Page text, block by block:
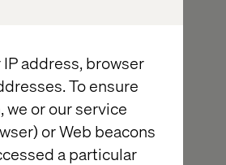
address, browser
To ensure
or our service
or Web beacons
a particular
an update.